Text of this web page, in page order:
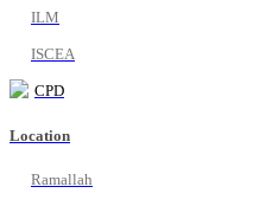
ILM
ISCEA
CPD
Location
Ramallah